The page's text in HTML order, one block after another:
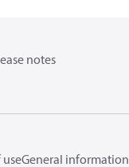
notes
useGeneral information